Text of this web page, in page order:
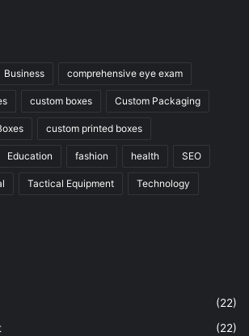
Business comprehensive eye exam
custom boxes Custom Packaging
custom printed boxes
Education fashion health SEO
Tactical Equipment Technology
(22)
(22)